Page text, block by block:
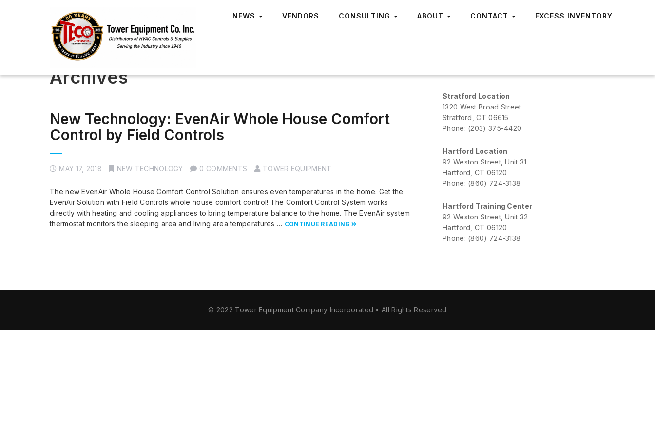
NEWS VENDORS CONSULTING ABOUT CONTACT EXCESS INVENTORY
Archives
New Technology: EvenAir Whole House Comfort
Control by Field Controls
MAY 17, 2018 NEW TECHNOLOGY 0 COMMENTS TOWER EQUIPMENT
The new EvenAir Whole House Comfort Control Solution ensures even temperatures in the home. Get the
EvenAir Solution with Field Controls whole house comfort control! The Comfort Control System works
directly with heating and cooling appliances to bring temperature balance to the home. The EvenAir system
thermostat monitors the sleeping area and living area temperatures … CONTINUE READING
Stratford Location
1320 West Broad Street
Stratford, CT 06615
Phone: (203) 375-4420
Hartford Location
92 Weston Street, Unit 31
Hartford, CT 06120
Phone: (860) 724-3138
Hartford Training Center
92 Weston Street, Unit 32
Hartford, CT 06120
Phone: (860) 724-3138
© 2022 Tower Equipment Company Incorporated • All Rights Reserved